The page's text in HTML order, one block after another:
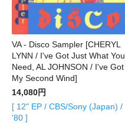
VA - Disco Sampler [CHERYL
LYNN / I've Got Just What You
Need, AL JOHNSON / I've Got
My Second Wind]
14,080円
[ 12" EP / CBS/Sony (Japan) /
'80 ]